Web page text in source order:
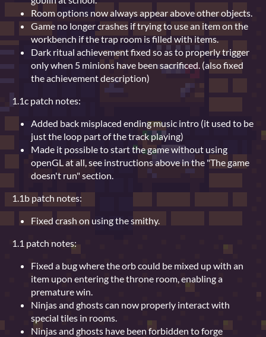
Room options now always appear above other objects.
Game no longer crashes if trying to use an item on the
workbench if the trap room is filled with items.
Dark ritual achievement fixed so as to properly trigger
only when 5 minions have been sacrificed. (also fixed
the achievement description)
1.1c patch notes:
Added back misplaced ending music intro (it used to be
just the loop part of the track playing)
Made it possible to start the game without using
openGL at all, see instructions above in the "The game
doesn't run" section.
1.1b patch notes:
Fixed crash on using the smithy.
1.1 patch notes:
Fixed a bug where the orb could be mixed up with an
item upon entering the throne room, enabling a
premature win.
Ninjas and ghosts can now properly interact with
special tiles in rooms.
Ninjas and ghosts have been forbidden to forge